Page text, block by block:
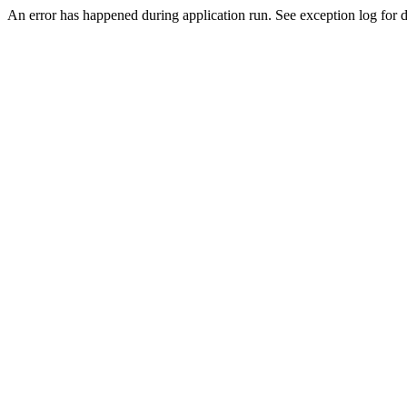
An error has happened during application run. See exception log for